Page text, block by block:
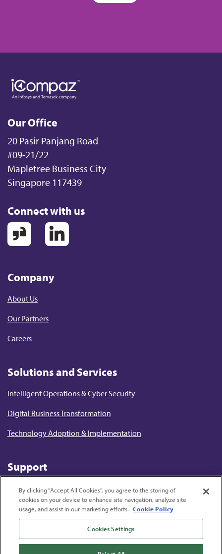
Our Office
20 Pasir Panjang Road
#09-21/22
Mapletree Business City
Singapore 117439
Connect with us
Company
About Us
Our Partners
Careers
Solutions and Services
Intelligent Operations & Cyber Security
Digital Business Transformation
Technology Adoption & Implementation
Support
Terms of Use
Privacy Statement
By clicking “Accept All Cookies”, you agree to the storing of
cookies on your device to enhance site navigation, analyze site
usage, and assist in our marketing efforts. Cookie Policy
Cookies Settings